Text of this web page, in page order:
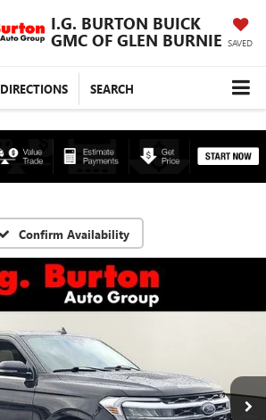
I.G. BURTON BUICK
GMC OF GLEN BURNIE SAVED
DIRECTIONS SEARCH
Confirm Availability